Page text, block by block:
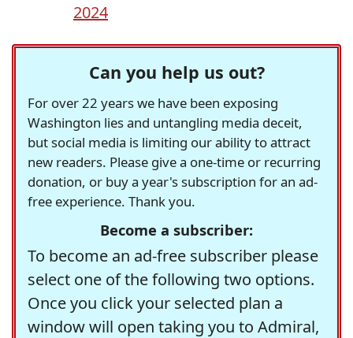
2024
Can you help us out?
For over 22 years we have been exposing
Washington lies and untangling media deceit,
but social media is limiting our ability to attract
new readers. Please give a one-time or recurring
donation, or buy a year's subscription for an ad-
free experience. Thank you.
Become a subscriber:
To become an ad-free subscriber please
select one of the following two options.
Once you click your selected plan a
window will open taking you to Admiral,